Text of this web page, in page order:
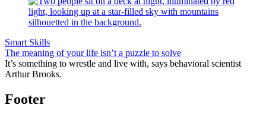
Smart Skills
The meaning of your life isn’t a puzzle to solve
It’s something to wrestle and live with, says behavioral scientist
Arthur Brooks.
Footer